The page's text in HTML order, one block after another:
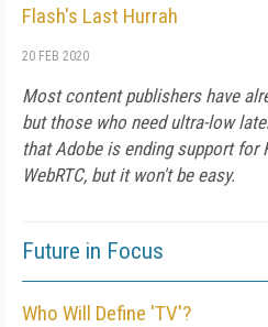
Flash's Last Hurrah
20 FEB 2020
Most content publishers have
but those who need ultra-low
that Adobe is ending support for
WebRTC, but it won't be easy.
Future in Focus
Who Will Define 'TV'?